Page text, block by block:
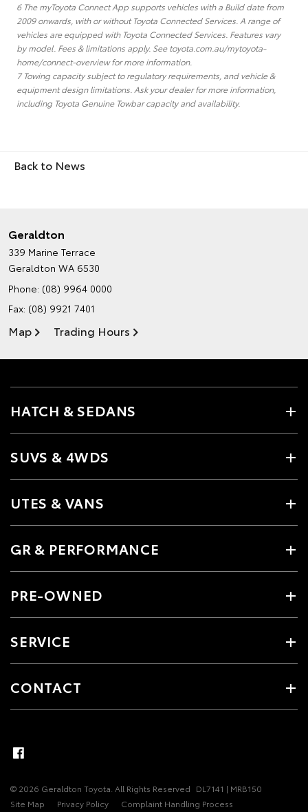
6 The myToyota Connect App supports vehicles with a Build date from
2009 onwards, with or without Toyota Connected Services. A range of
vehicles are equipped with Toyota Connected Services. Features vary
by model. Fees & limitations apply. See toyota.com.au/mytoyota-
home/connect-overview for more information.
7 Towing capacity subject to regulatory requirements, and vehicle &
equipment design limitations. Ask your dealer for more information,
including Toyota Genuine Towbar capacity and availability.
Back to News
Geraldton
339 Marine Terrace
Geraldton WA 6530
Phone: (08) 9964 0000
Fax: (08) 9921 7401
Map Trading Hours
HATCH & SEDANS
SUVS & 4WDS
UTES & VANS
GR & PERFORMANCE
PRE-OWNED
SERVICE
CONTACT
© 2026 Geraldton Toyota. All Rights Reserved DL7141 | MRB150
Site Map
Privacy Policy Complaint Handling Process